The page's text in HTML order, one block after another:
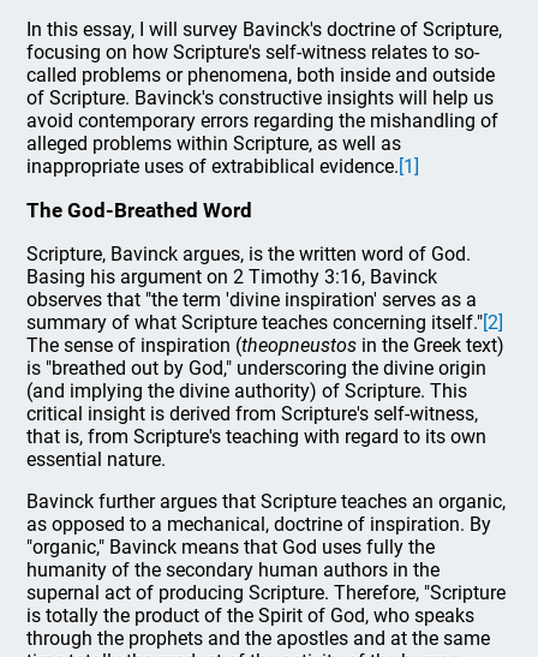
In this essay, I will survey Bavinck's doctrine of Scripture,
focusing on how Scripture's self-witness relates to so-
called problems or phenomena, both inside and outside
of Scripture. Bavinck's constructive insights will help us
avoid contemporary errors regarding the mishandling of
alleged problems within Scripture, as well as
inappropriate uses of extrabiblical evidence.[1]
The God-Breathed Word
Scripture, Bavinck argues, is the written word of God.
Basing his argument on 2 Timothy 3:16, Bavinck
observes that "the term 'divine inspiration' serves as a
summary of what Scripture teaches concerning itself."[2]
The sense of inspiration (theopneustos in the Greek text)
is "breathed out by God," underscoring the divine origin
(and implying the divine authority) of Scripture. This
critical insight is derived from Scripture's self-witness,
that is, from Scripture's teaching with regard to its own
essential nature.
Bavinck further argues that Scripture teaches an organic,
as opposed to a mechanical, doctrine of inspiration. By
"organic," Bavinck means that God uses fully the
humanity of the secondary human authors in the
supernal act of producing Scripture. Therefore, "Scripture
is totally the product of the Spirit of God, who speaks
through the prophets and the apostles and at the same